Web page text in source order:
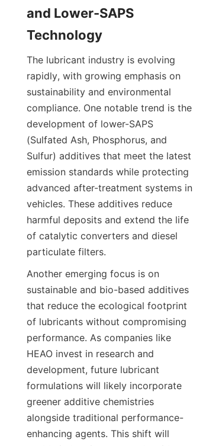
and Lower-SAPS
The lubricant industry is evolving
rapidly, with growing emphasis on
sustainability and environmental
compliance. One notable trend is the
development of lower-SAPS
(Sulfated Ash, Phosphorus, and
Sulfur) additives that meet the latest
emission standards while protecting
advanced after-treatment systems in
vehicles. These additives reduce
harmful deposits and extend the life
of catalytic converters and diesel
Another emerging focus is on
sustainable and bio-based additives
that reduce the ecological footprint
of lubricants without compromising
performance. As companies like
HEAO invest in research and
development, future lubricant
formulations will likely incorporate
greener additive chemistries
alongside traditional performance-
enhancing agents. This shift will